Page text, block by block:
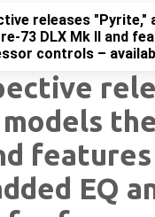
releases
73 DLX Mk II and
controls –
features
EQ